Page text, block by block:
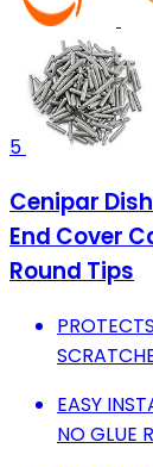
5
Cenipar
End Cover
Round Tips
EASY
NO GLUE